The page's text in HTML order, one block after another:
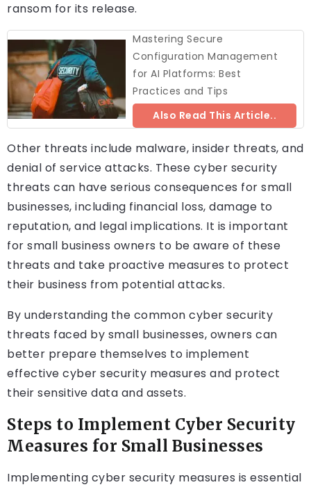
ransom for its release.
Mastering Secure
Configuration Management
for AI Platforms: Best
Practices and Tips
Also Read This Article..
Other threats include malware, insider threats, and
denial of service attacks. These cyber security
threats can have serious consequences for small
businesses, including financial loss, damage to
reputation, and legal implications. It is important
for small business owners to be aware of these
threats and take proactive measures to protect
their business from potential attacks.
By understanding the common cyber security
threats faced by small businesses, owners can
better prepare themselves to implement
effective cyber security measures and protect
their sensitive data and assets.
Steps to Implement Cyber Security
Measures for Small Businesses
Implementing cyber security measures is essential